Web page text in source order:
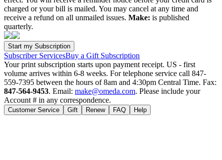
charged or your bill is mailed. You may cancel at any time and
receive a refund on all unmailed issues. Make: is published
quarterly.
Subscriber ServicesBuy a Gift Subscription
Your print subscription starts upon payment receipt. US - first
volume arrives within 6-8 weeks. For telephone service call 847-
559-7395 between the hours of 8am and 4:30pm Central Time. Fax:
847-564-9453. Email: make@omeda.com. Please include your
Account # in any correspondence.
Customer Service Gift Renew FAQ Help